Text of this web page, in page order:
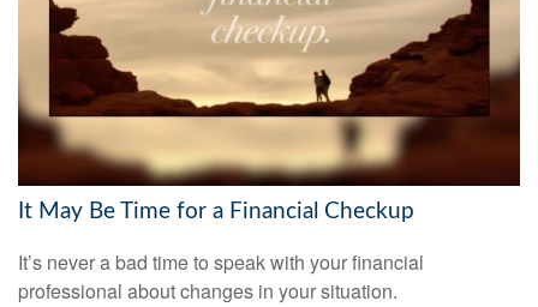
It May Be Time for a Financial Checkup
It’s never a bad time to speak with your financial
professional about changes in your situation.